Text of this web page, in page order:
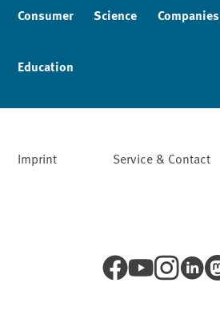
Consumer Science Companies
Education
Imprint Service & Contact